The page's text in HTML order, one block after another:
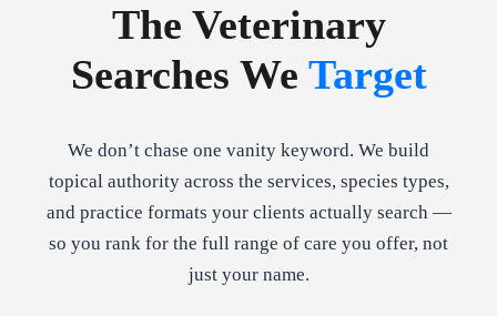
The Veterinary
Searches We Target
We don’t chase one vanity keyword. We build
topical authority across the services, species types,
and practice formats your clients actually search —
so you rank for the full range of care you offer, not
just your name.